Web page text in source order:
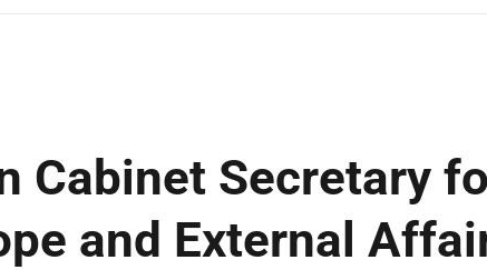
Cabinet Secretary
and External